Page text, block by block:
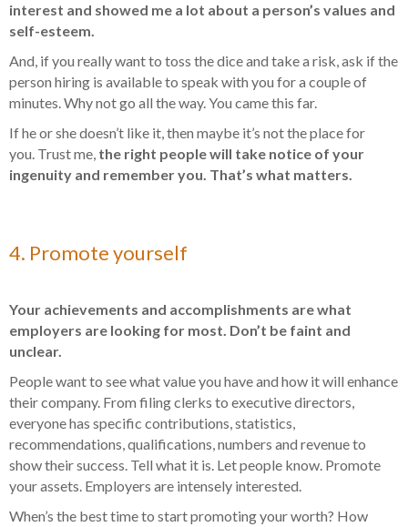
interest and showed me a lot about a person’s values and
self-esteem.
And, if you really want to toss the dice and take a risk, ask if the
person hiring is available to speak with you for a couple of
minutes. Why not go all the way. You came this far.
If he or she doesn’t like it, then maybe it’s not the place for
you. Trust me, the right people will take notice of your
ingenuity and remember you. That’s what matters.
4. Promote yourself
Your achievements and accomplishments are what
employers are looking for most. Don’t be faint and
unclear.
People want to see what value you have and how it will enhance
their company. From filing clerks to executive directors,
everyone has specific contributions, statistics,
recommendations, qualifications, numbers and revenue to
show their success. Tell what it is. Let people know. Promote
your assets. Employers are intensely interested.
When’s the best time to start promoting your worth? How